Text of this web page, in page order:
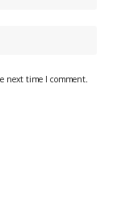
next time I comment.